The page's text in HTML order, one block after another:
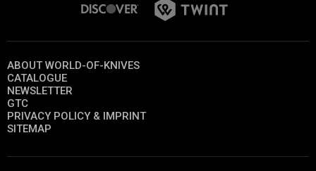
ABOUT WORLD-OF-KNIVES
CATALOGUE
NEWSLETTER
GTC
PRIVACY POLICY & IMPRINT
SITEMAP